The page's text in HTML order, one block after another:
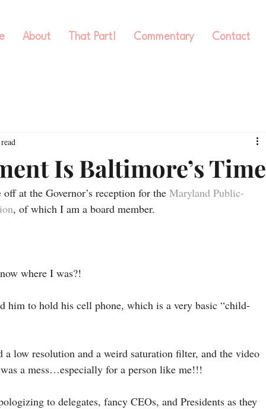
About That Part! Commentary Contact
Is Baltimore’s Time
at the Governor’s reception for the Maryland Public-
, of which I am a board member.
where I was?!
him to hold his cell phone, which is a very basic “child-
a low resolution and a weird saturation filter, and the video
a mess…especially for a person like me!!!
to delegates, fancy CEOs, and Presidents as they